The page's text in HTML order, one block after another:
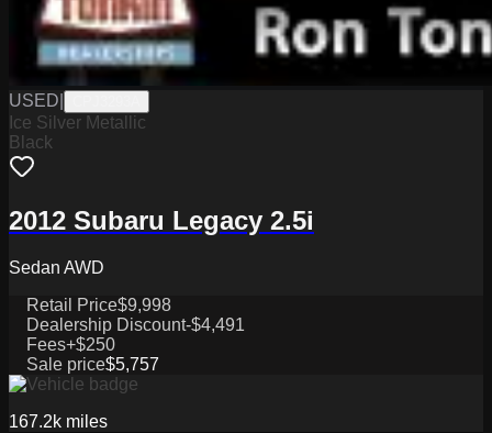
USED
Ice Silver Metallic
Black
2012 Subaru Legacy 2.5i
Sedan AWD
Retail Price$9,998
Dealership Discount-$4,491
Fees+$250
Sale price$5,757
167.2k miles